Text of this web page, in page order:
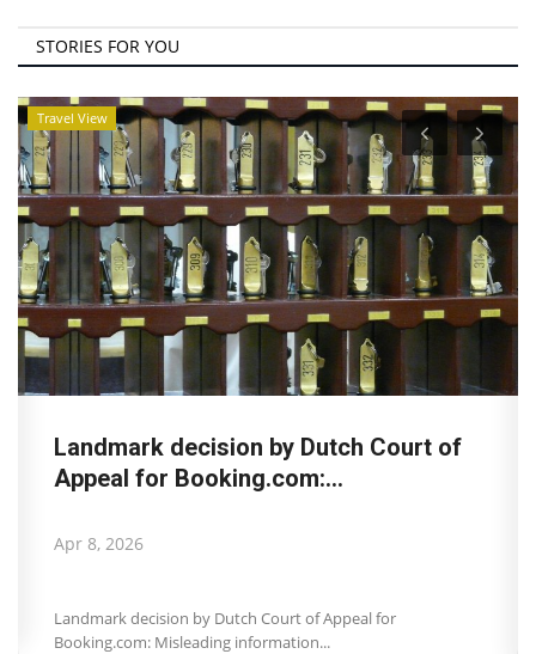
STORIES FOR YOU
Travel View
Landmark decision by Dutch Court of
Appeal for Booking.com:...
Apr 8, 2026
Landmark decision by Dutch Court of Appeal for
Booking.com: Misleading information...